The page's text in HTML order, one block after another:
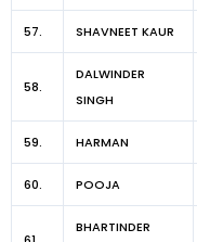
57. SHAVNEET KAUR
58.
DALWINDER
SINGH
59. HARMAN
60. POOJA
BHARTINDER